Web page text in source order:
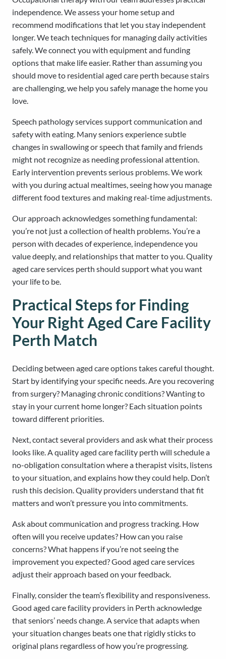
independence. We assess your home setup and
recommend modifications that let you stay independent
longer. We teach techniques for managing daily activities
safely. We connect you with equipment and funding
options that make life easier. Rather than assuming you
should move to residential aged care perth because stairs
are challenging, we help you safely manage the home you
love.
Speech pathology services support communication and
safety with eating. Many seniors experience subtle
changes in swallowing or speech that family and friends
might not recognize as needing professional attention.
Early intervention prevents serious problems. We work
with you during actual mealtimes, seeing how you manage
different food textures and making real-time adjustments.
Our approach acknowledges something fundamental:
you’re not just a collection of health problems. You’re a
person with decades of experience, independence you
value deeply, and relationships that matter to you. Quality
aged care services perth should support what you want
your life to be.
Practical Steps for Finding
Your Right Aged Care Facility
Perth Match
Deciding between aged care options takes careful thought.
Start by identifying your specific needs. Are you recovering
from surgery? Managing chronic conditions? Wanting to
stay in your current home longer? Each situation points
toward different priorities.
Next, contact several providers and ask what their process
looks like. A quality aged care facility perth will schedule a
no-obligation consultation where a therapist visits, listens
to your situation, and explains how they could help. Don’t
rush this decision. Quality providers understand that fit
matters and won’t pressure you into commitments.
Ask about communication and progress tracking. How
often will you receive updates? How can you raise
concerns? What happens if you’re not seeing the
improvement you expected? Good aged care services
adjust their approach based on your feedback.
Finally, consider the team’s flexibility and responsiveness.
Good aged care facility providers in Perth acknowledge
that seniors’ needs change. A service that adapts when
your situation changes beats one that rigidly sticks to
original plans regardless of how you’re progressing.